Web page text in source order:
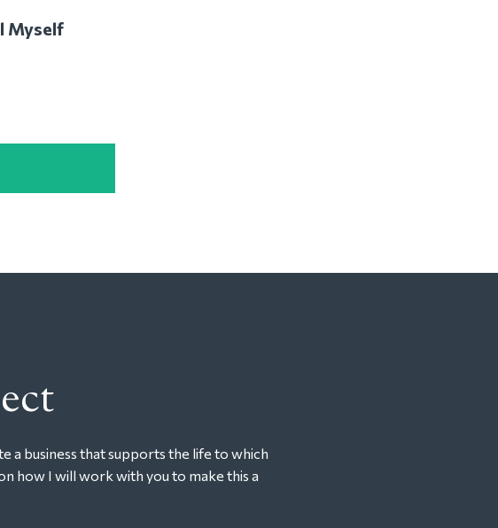
Myself
a business that supports the life to which
how I will work with you to make this a